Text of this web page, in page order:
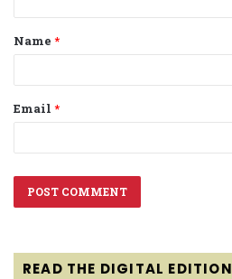
t
*
Name *
Email *
READ THE DIGITAL EDITION